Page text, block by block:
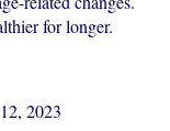
for longer.
2023